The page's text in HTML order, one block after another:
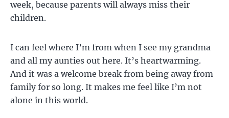
week, because parents will always miss their
children.
I can feel where I’m from when I see my grandma
and all my aunties out here. It’s heartwarming.
And it was a welcome break from being away from
family for so long. It makes me feel like I’m not
alone in this world.